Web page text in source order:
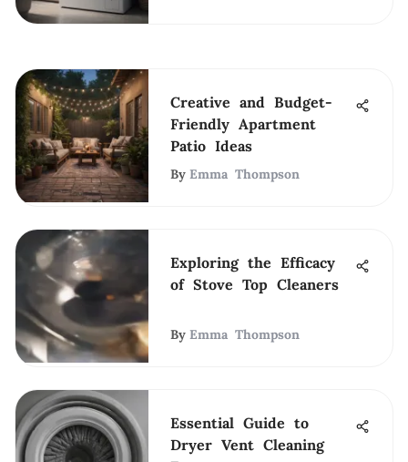
Creative and Budget-
Friendly Apartment
Patio Ideas
By Emma Thompson
Exploring the Efficacy
of Stove Top Cleaners
By Emma Thompson
Essential Guide to
Dryer Vent Cleaning